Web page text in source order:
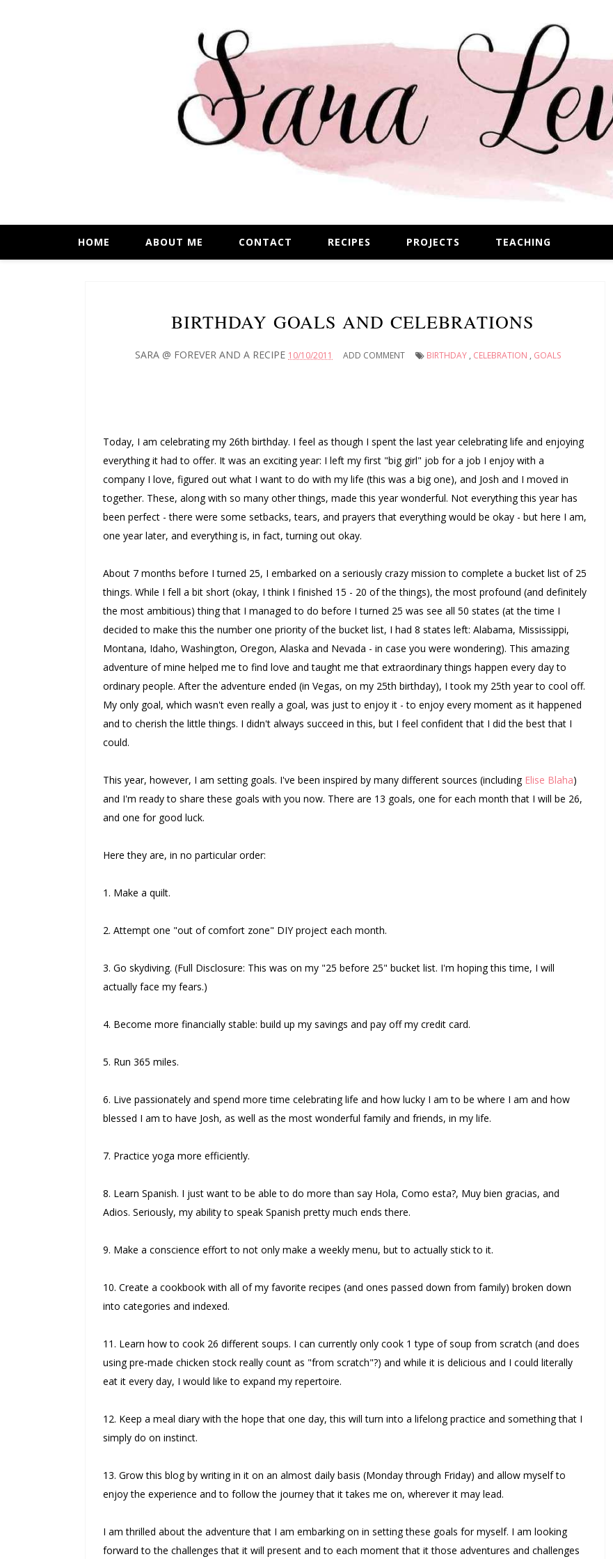
HOME ABOUT ME CONTACT RECIPES PROJECTS TEACHING
BIRTHDAY GOALS AND CELEBRATIONS
SARA @ FOREVER AND A RECIPE 10/10/2011 ADD COMMENT BIRTHDAY , CELEBRATION , GOALS
Today, I am celebrating my 26th birthday. I feel as though I spent the last year celebrating life and enjoying
everything it had to offer. It was an exciting year: I left my first "big girl" job for a job I enjoy with a
company I love, figured out what I want to do with my life (this was a big one), and Josh and I moved in
together. These, along with so many other things, made this year wonderful. Not everything this year has
been perfect - there were some setbacks, tears, and prayers that everything would be okay - but here I am,
one year later, and everything is, in fact, turning out okay.
About 7 months before I turned 25, I embarked on a seriously crazy mission to complete a bucket list of 25
things. While I fell a bit short (okay, I think I finished 15 - 20 of the things), the most profound (and definitely
the most ambitious) thing that I managed to do before I turned 25 was see all 50 states (at the time I
decided to make this the number one priority of the bucket list, I had 8 states left: Alabama, Mississippi,
Montana, Idaho, Washington, Oregon, Alaska and Nevada - in case you were wondering). This amazing
adventure of mine helped me to find love and taught me that extraordinary things happen every day to
ordinary people. After the adventure ended (in Vegas, on my 25th birthday), I took my 25th year to cool off.
My only goal, which wasn't even really a goal, was just to enjoy it - to enjoy every moment as it happened
and to cherish the little things. I didn't always succeed in this, but I feel confident that I did the best that I
could.
This year, however, I am setting goals. I've been inspired by many different sources (including Elise Blaha)
and I'm ready to share these goals with you now. There are 13 goals, one for each month that I will be 26,
and one for good luck.
Here they are, in no particular order:
1. Make a quilt.
2. Attempt one "out of comfort zone" DIY project each month.
3. Go skydiving. (Full Disclosure: This was on my "25 before 25" bucket list. I'm hoping this time, I will
actually face my fears.)
4. Become more financially stable: build up my savings and pay off my credit card.
5. Run 365 miles.
6. Live passionately and spend more time celebrating life and how lucky I am to be where I am and how
blessed I am to have Josh, as well as the most wonderful family and friends, in my life.
7. Practice yoga more efficiently.
8. Learn Spanish. I just want to be able to do more than say Hola, Como esta?, Muy bien gracias, and
Adios. Seriously, my ability to speak Spanish pretty much ends there.
9. Make a conscience effort to not only make a weekly menu, but to actually stick to it.
10. Create a cookbook with all of my favorite recipes (and ones passed down from family) broken down
into categories and indexed.
11. Learn how to cook 26 different soups. I can currently only cook 1 type of soup from scratch (and does
using pre-made chicken stock really count as "from scratch"?) and while it is delicious and I could literally
eat it every day, I would like to expand my repertoire.
12. Keep a meal diary with the hope that one day, this will turn into a lifelong practice and something that I
simply do on instinct.
13. Grow this blog by writing in it on an almost daily basis (Monday through Friday) and allow myself to
enjoy the experience and to follow the journey that it takes me on, wherever it may lead.
I am thrilled about the adventure that I am embarking on in setting these goals for myself. I am looking
forward to the challenges that it will present and to each moment that it those adventures and challenges